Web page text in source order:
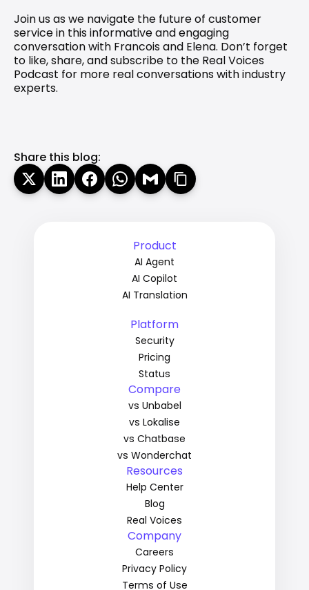
Join us as we navigate the future of customer
service in this informative and engaging
conversation with Francois and Elena. Don’t forget
to like, share, and subscribe to the Real Voices
Podcast for more real conversations with industry
experts.
Share this blog:
Product
AI Agent
AI Copilot
AI Translation
Platform
Security
Pricing
Status
Compare
vs Unbabel
vs Lokalise
vs Chatbase
vs Wonderchat
Resources
Help Center
Blog
Real Voices
Company
Careers
Privacy Policy
Terms of Use